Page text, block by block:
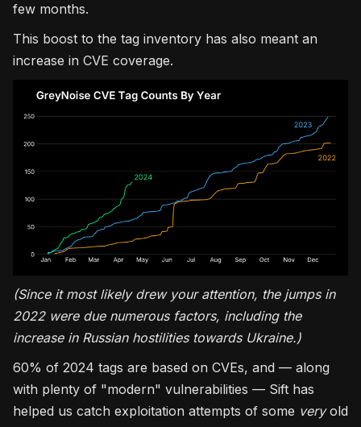
few months.
This boost to the tag inventory has also meant an
increase in CVE coverage.
(Since it most likely drew your attention, the jumps in
2022 were due numerous factors, including the
increase in Russian hostilities towards Ukraine.)
60% of 2024 tags are based on CVEs, and — along
with plenty of "modern" vulnerabilities — Sift has
helped us catch exploitation attempts of some veryold